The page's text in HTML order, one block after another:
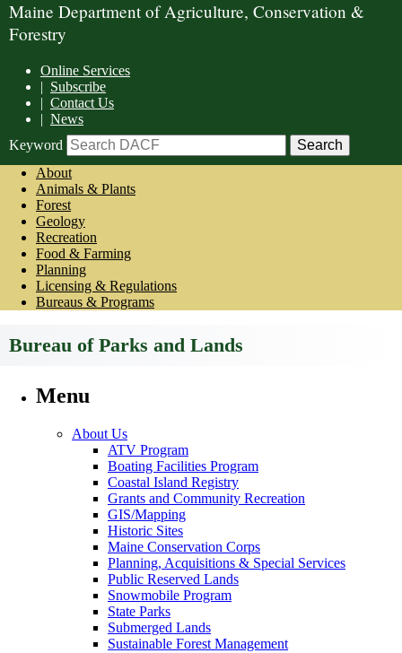
Maine Department of Agriculture, Conservation &
Forestry
Online Services
| Subscribe
| Contact Us
| News
Keyword
About
Animals & Plants
Forest
Geology
Recreation
Food & Farming
Planning
Licensing & Regulations
Bureaus & Programs
Bureau of Parks and Lands
Menu
About Us
ATV Program
Boating Facilities Program
Coastal Island Registry
Grants and Community Recreation
GIS/Mapping
Historic Sites
Maine Conservation Corps
Planning, Acquisitions & Special Services
Public Reserved Lands
Snowmobile Program
State Parks
Submerged Lands
Sustainable Forest Management